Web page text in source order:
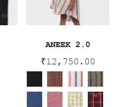
ANEEK 2.0
₹12,750.00